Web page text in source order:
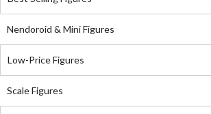
Nendoroid & Mini Figures
Low-Price Figures
Scale Figures